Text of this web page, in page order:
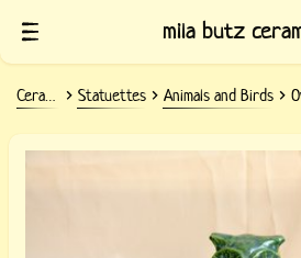
mila butz
Ceramics Statuettes Animals and Birds
Ceramic Owl «I will not